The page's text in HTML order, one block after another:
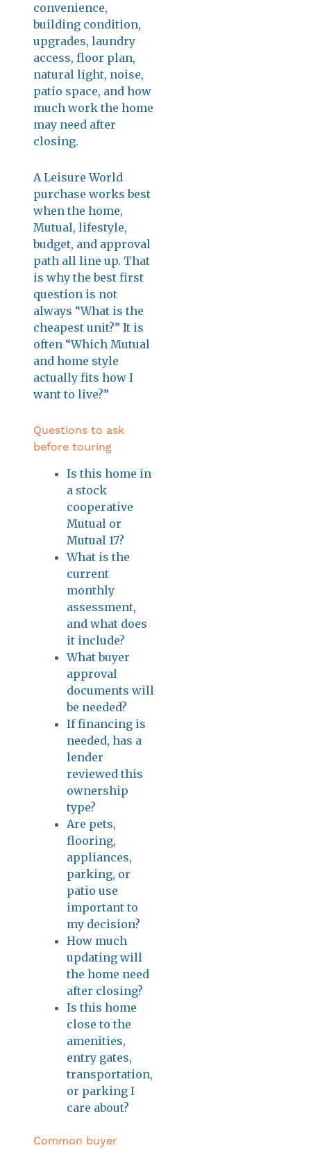
convenience,
building condition,
upgrades, laundry
access, floor plan,
natural light, noise,
patio space, and how
much work the home
may need after
closing.
A Leisure World
purchase works best
when the home,
Mutual, lifestyle,
budget, and approval
path all line up. That
is why the best first
question is not
always “What is the
cheapest unit?” It is
often “Which Mutual
and home style
actually fits how I
want to live?”
Questions to ask
before touring
Is this home in
a stock
cooperative
Mutual or
Mutual 17?
What is the
current
monthly
assessment,
and what does
it include?
What buyer
approval
documents will
be needed?
If financing is
needed, has a
lender
reviewed this
ownership
type?
Are pets,
flooring,
appliances,
parking, or
patio use
important to
my decision?
How much
updating will
the home need
after closing?
Is this home
close to the
amenities,
entry gates,
transportation,
or parking I
care about?
Common buyer